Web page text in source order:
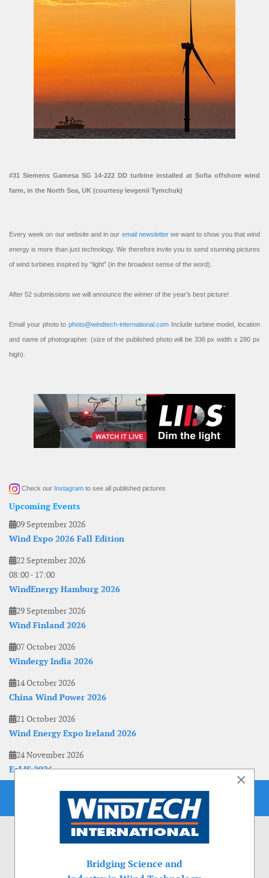
#31 Siemens Gamesa SG 14-222 DD turbine installed at Sofia offshore wind
farm, in the North Sea, UK (courtesy Ievgenii Tymchuk)
Every week on our website and in our email newsletterwe want to show you that wind
energy is more than just technology. We therefore invite you to send stunning pictures
of wind turbines inspired by “light” (in the broadest sense of the word).
After 52 submissions we will announce the winner of the year’s best picture!
Email your photo to photo@windtech-international.com Include turbine model, location
and name of photographer. (size of the published photo will be 336 px width x 280 px
high).
Check our Instagram to see all published pictures
Upcoming Events
09 September 2026
Wind Expo 2026 Fall Edition
22 September 2026
08:00- 17:00
WindEnergy Hamburg 2026
29 September 2026
Wind Finland 2026
07 October 2026
Windergy India 2026
14 October 2026
China Wind Power 2026
21 October 2026
Wind Energy Expo Ireland 2026
24 November 2026
EoLIS 2026
×
Bridging Science and